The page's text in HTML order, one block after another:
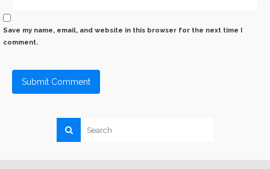
Save my name, email, and website in this browser for the next time I
comment.